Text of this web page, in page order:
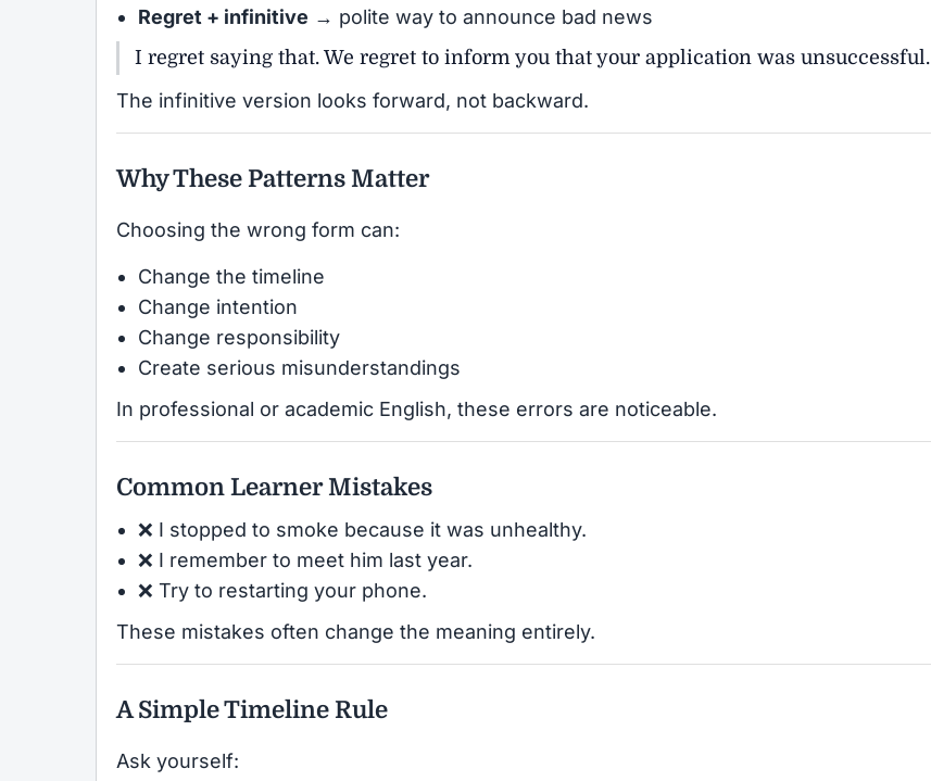
Regret + infinitive → polite way to announce bad news
I regret saying that. We regret to inform you that your application was unsuccessful.
The infinitive version looks forward, not backward.
Why These Patterns Matter
Choosing the wrong form can:
Change the timeline
Change intention
Change responsibility
Create serious misunderstandings
In professional or academic English, these errors are noticeable.
Common Learner Mistakes
❌ I stopped to smoke because it was unhealthy.
❌ I remember to meet him last year.
❌ Try to restarting your phone.
These mistakes often change the meaning entirely.
A Simple Timeline Rule
Ask yourself: